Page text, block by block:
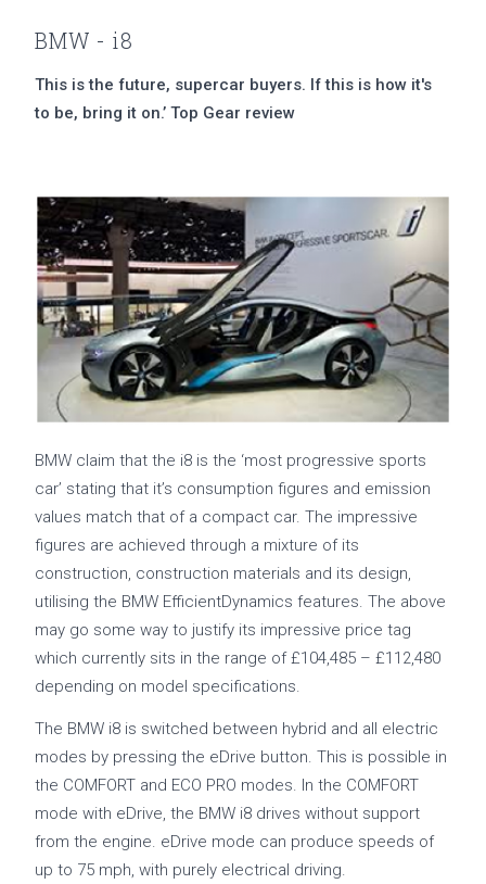
BMW - i8
This is the future, supercar buyers. If this is how it's
to be, bring it on.’ Top Gear review
BMW claim that the i8 is the ‘most progressive sports
car’ stating that it’s consumption figures and emission
values match that of a compact car. The impressive
figures are achieved through a mixture of its
construction, construction materials and its design,
utilising the BMW EfficientDynamics features. The above
may go some way to justify its impressive price tag
which currently sits in the range of £104,485 – £112,480
depending on model specifications.
The BMW i8 is switched between hybrid and all electric
modes by pressing the eDrive button. This is possible in
the COMFORT and ECO PRO modes. In the COMFORT
mode with eDrive, the BMW i8 drives without support
from the engine. eDrive mode can produce speeds of
up to 75 mph, with purely electrical driving.